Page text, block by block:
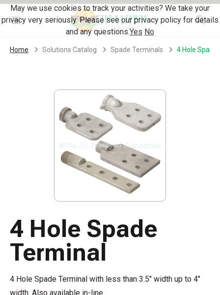
Skip Navigation
Menu
Home Solutions Catalog Spade Terminals 4 Hole Spade
4 Hole Spade
Terminal
4 Hole Spade Terminal with less than 3.5" width up to 4"
width. Also available in-line.
May we use cookies to track your activities? We take your
privacy very seriously. Please see our privacy policy for details
and any questions.Yes No